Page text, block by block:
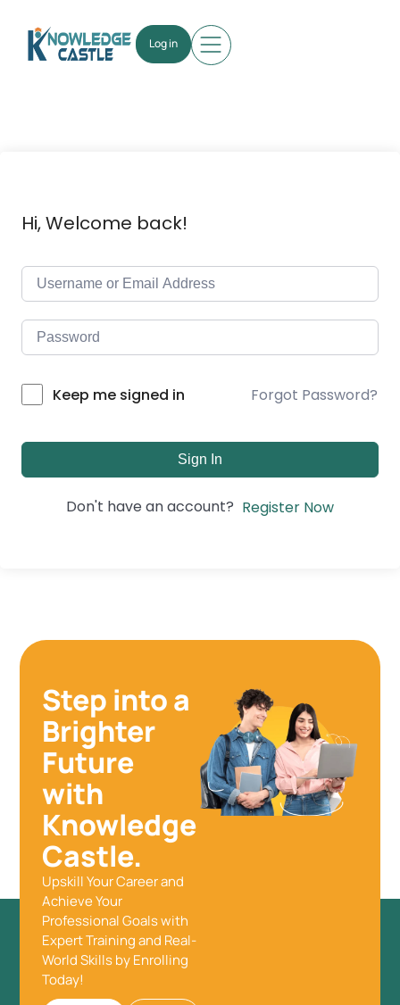
Log in
Hi, Welcome back!
Keep me signed in Forgot Password?
Sign In
Don't have an account? Register Now
Step into a
Brighter
Future
with
Knowledge
Castle.
Upskill Your Career and
Achieve Your
Professional Goals with
Expert Training and Real-
World Skills by Enrolling
Today!